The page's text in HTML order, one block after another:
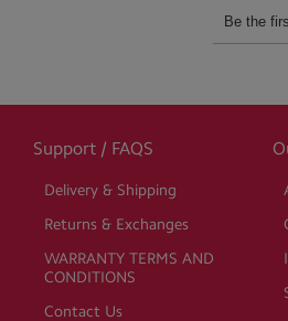
Support / FAQS
Delivery & Shipping
Returns & Exchanges
WARRANTY TERMS AND
CONDITIONS
Contact Us